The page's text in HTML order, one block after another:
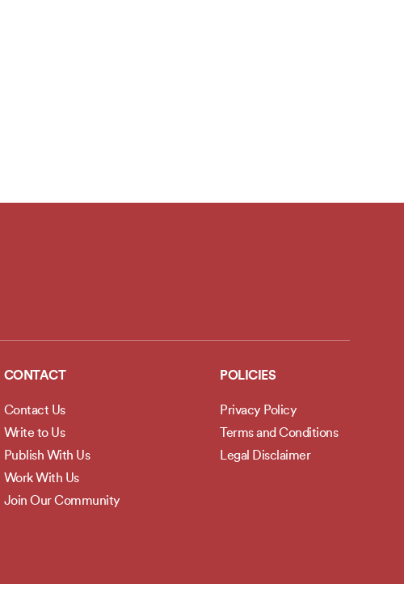
CONTACT
Contact Us
Write to Us
Publish With Us
Work With Us
Join Our Community
POLICIES
Privacy Policy
Terms and Conditions
Legal Disclaimer